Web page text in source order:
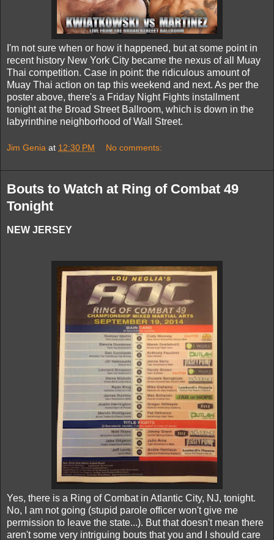
I'm not sure when or how it happened, but at some point in
recent history New York City became the nexus of all Muay
Thai competition. Case in point: the ridiculous amount of
Muay Thai action on tap this weekend and next. As per the
poster above, there's a Friday Night Fights installment
tonight at the Broad Street Ballroom, which is down in the
labyrinthine neighborhood of Wall Street.
Jim Genia at 12:30 PM No comments:
Bouts to Watch at Ring of Combat 49
Tonight
NEW JERSEY
Yes, there is a Ring of Combat in Atlantic City, NJ, tonight.
No, I am not going (stupid parole officer won't give me
permission to leave the state...). But that doesn't mean there
aren't some very intriguing bouts that you and I should care